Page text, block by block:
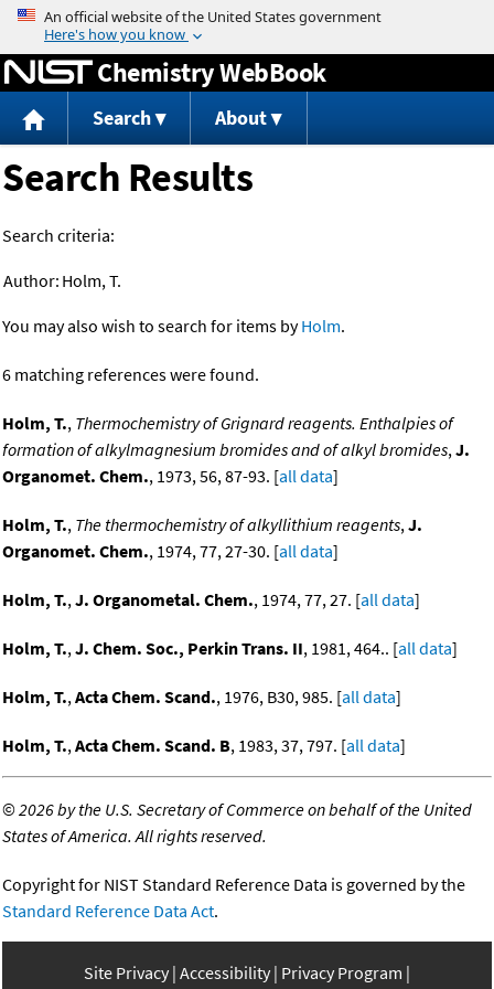
Jump to content
Chemistry WebBook
Search About
Search Results
Search criteria:
Author: Holm, T.
You may also wish to search for items byHolm.
6 matching references were found.
Holm, T., Thermochemistry of Grignard reagents. Enthalpies of
formation of alkylmagnesium bromides and of alkyl bromides,J.
Organomet. Chem., 1973, 56, 87-93. [all data]
Holm, T., The thermochemistry of alkyllithium reagents,J.
Organomet. Chem., 1974, 77, 27-30. [all data]
Holm, T.,J. Organometal. Chem., 1974, 77, 27. [all data]
Holm, T.,J. Chem. Soc., Perkin Trans. II, 1981, 464.. [all data]
Holm, T.,Acta Chem. Scand., 1976, B30, 985. [all data]
Holm, T.,Acta Chem. Scand. B, 1983, 37, 797. [all data]
©2026 by the U.S. Secretary of Commerce on behalf of the United
States of America. All rights reserved.
Copyright for NIST Standard Reference Data is governed by the
Standard Reference Data Act.
Site Privacy Accessibility Privacy Program